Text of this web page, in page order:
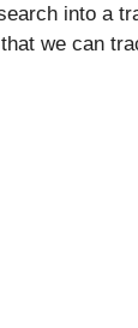
into a
we can